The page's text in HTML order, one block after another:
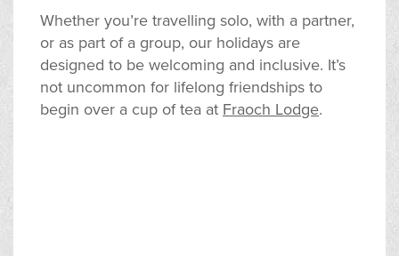
Whether you’re travelling solo, with a partner,
or as part of a group, our holidays are
designed to be welcoming and inclusive. It’s
not uncommon for lifelong friendships to
begin over a cup of tea at Fraoch Lodge.